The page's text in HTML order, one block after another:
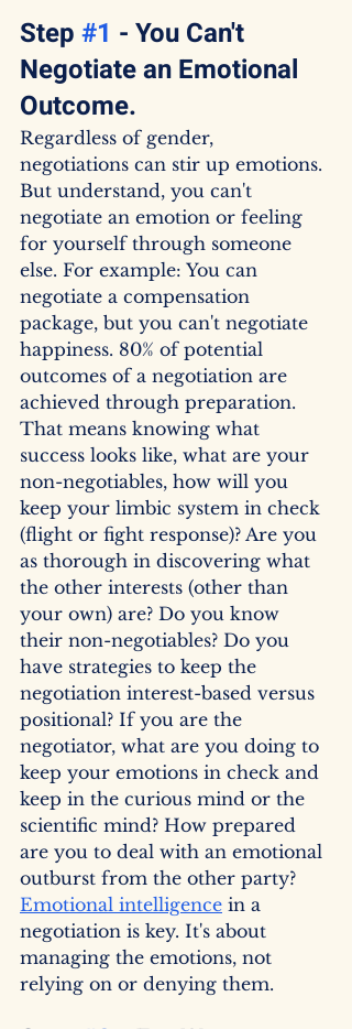
Step #1 - You Can't
Negotiate an Emotional
Outcome.
Regardless of gender,
negotiations can stir up emotions.
But understand, you can't
negotiate an emotion or feeling
for yourself through someone
else. For example: You can
negotiate a compensation
package, but you can't negotiate
happiness. 80% of potential
outcomes of a negotiation are
achieved through preparation.
That means knowing what
success looks like, what are your
non-negotiables, how will you
keep your limbic system in check
(flight or fight response)? Are you
as thorough in discovering what
the other interests (other than
your own) are? Do you know
their non-negotiables? Do you
have strategies to keep the
negotiation interest-based versus
positional? If you are the
negotiator, what are you doing to
keep your emotions in check and
keep in the curious mind or the
scientific mind? How prepared
are you to deal with an emotional
outburst from the other party?
Emotional intelligence in a
negotiation is key. It's about
managing the emotions, not
relying on or denying them.